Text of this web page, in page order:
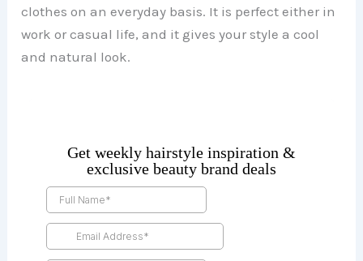
clothes on an everyday basis. It is perfect either in
work or casual life, and it gives your style a cool
and natural look.